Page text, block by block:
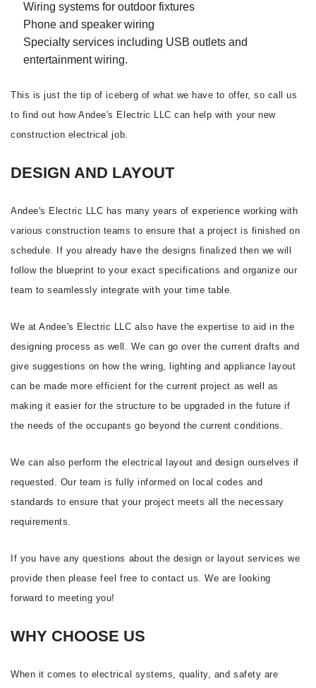
Wiring systems for outdoor fixtures
Phone and speaker wiring
Specialty services including USB outlets and
entertainment wiring.
This is just the tip of iceberg of what we have to offer, so call us
to find out how Andee's Electric LLC can help with your new
construction electrical job.
DESIGN AND LAYOUT
Andee's Electric LLC has many years of experience working with
various construction teams to ensure that a project is finished on
schedule. If you already have the designs finalized then we will
follow the blueprint to your exact specifications and organize our
team to seamlessly integrate with your time table.
We at Andee's Electric LLC also have the expertise to aid in the
designing process as well. We can go over the current drafts and
give suggestions on how the wring, lighting and appliance layout
can be made more efficient for the current project as well as
making it easier for the structure to be upgraded in the future if
the needs of the occupants go beyond the current conditions.
We can also perform the electrical layout and design ourselves if
requested. Our team is fully informed on local codes and
standards to ensure that your project meets all the necessary
requirements.
If you have any questions about the design or layout services we
provide then please feel free to contact us. We are looking
forward to meeting you!
WHY CHOOSE US
When it comes to electrical systems, quality, and safety are